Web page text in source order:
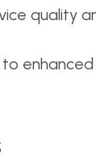
quality